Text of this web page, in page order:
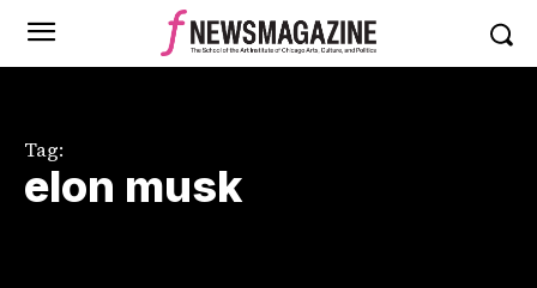
Tag:
elon musk